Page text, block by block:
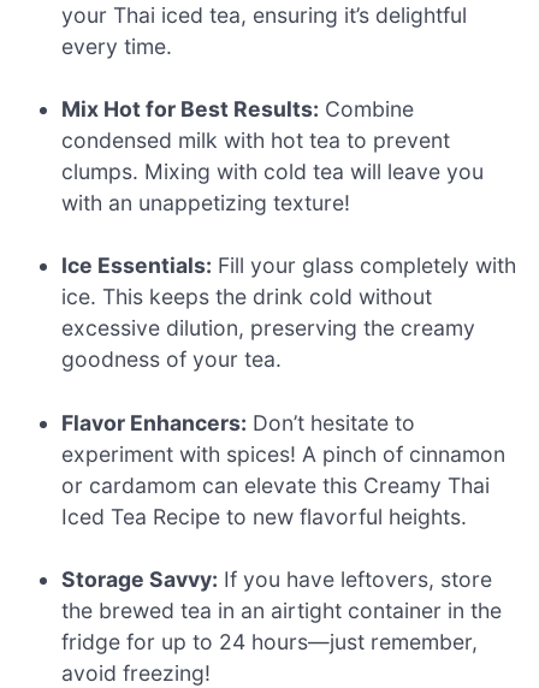
your Thai iced tea, ensuring it’s delightful
every time.
Mix Hot for Best Results: Combine
condensed milk with hot tea to prevent
clumps. Mixing with cold tea will leave you
with an unappetizing texture!
Ice Essentials: Fill your glass completely with
ice. This keeps the drink cold without
excessive dilution, preserving the creamy
goodness of your tea.
Flavor Enhancers: Don’t hesitate to
experiment with spices! A pinch of cinnamon
or cardamom can elevate this Creamy Thai
Iced Tea Recipe to new flavorful heights.
Storage Savvy: If you have leftovers, store
the brewed tea in an airtight container in the
fridge for up to 24 hours—just remember,
avoid freezing!